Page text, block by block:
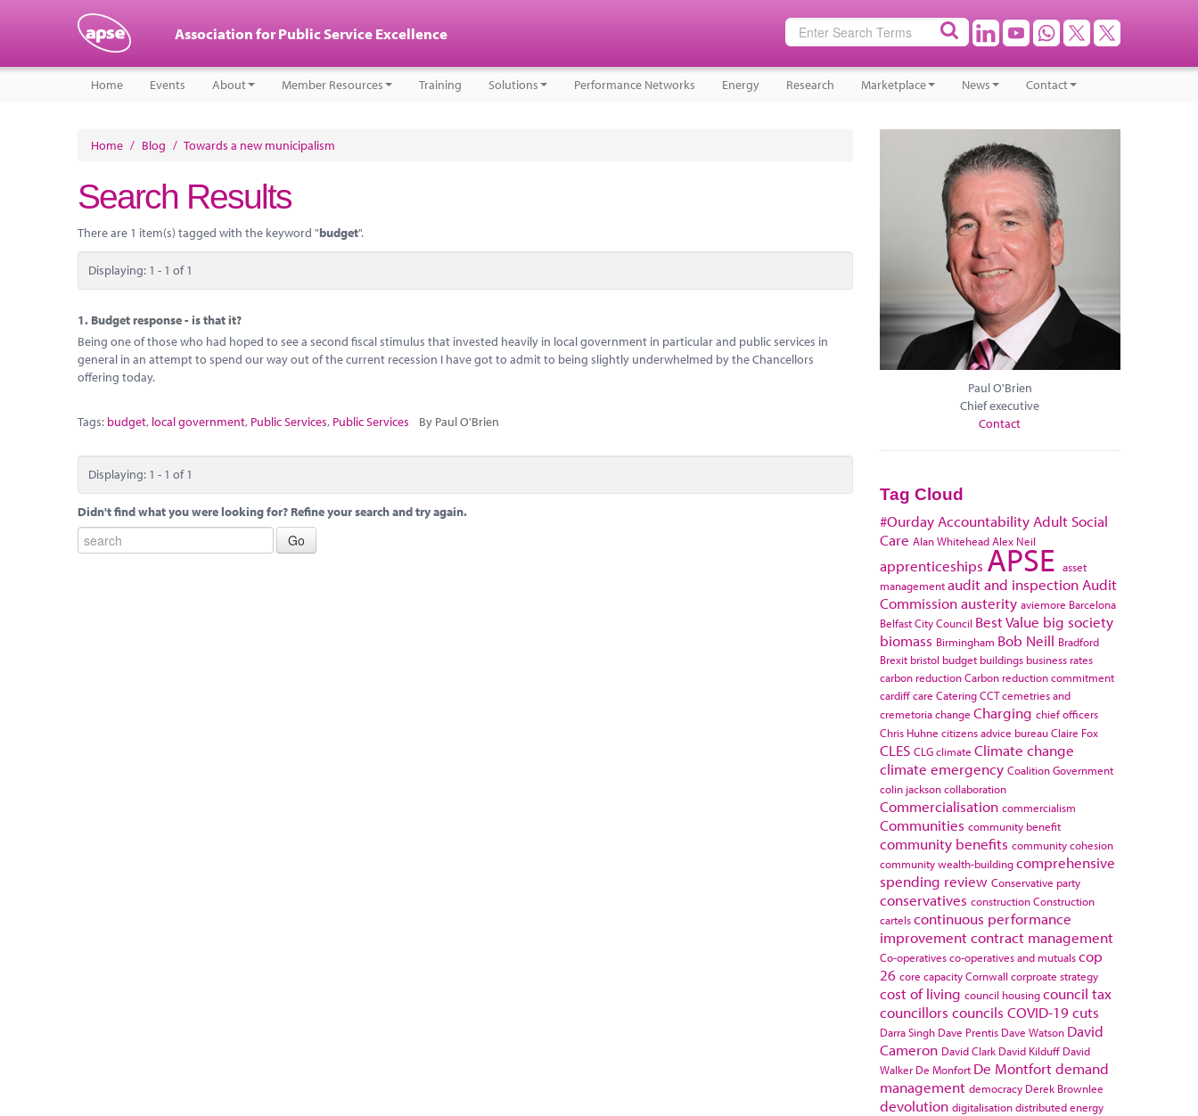
Association for Public Service Excellence
Home Events About Member Resources Training Solutions Performance Networks Energy Research Marketplace News Contact
Home / Blog / Towards a new municipalism
Search Results
There are 1 item(s) tagged with the keyword "budget".
Displaying: 1 - 1 of 1
1. Budget response - is that it?
Being one of those who had hoped to see a second fiscal stimulus that invested heavily in local government in particular and public services in
general in an attempt to spend our way out of the current recession I have got to admit to being slightly underwhelmed by the Chancellors
offering today.
Tags: budget, local government, Public Services, Public Services By Paul O'Brien
Displaying: 1 - 1 of 1
Didn't find what you were looking for? Refine your search and try again.
Paul O'Brien
Chief executive
Contact
Tag Cloud
#Ourday Accountability Adult Social
Care Alan WhiteheadAlex Neil
apprenticeships APSE asset
managementaudit and inspection Audit
Commissionausterity aviemore Barcelona
Belfast City Council Best Value big society
biomass Birmingham Bob Neill Bradford
Brexit bristol budget buildings business rates
carbon reductionCarbon reduction commitment
cardiffcare CateringCCTcemetries and
cremetoriachange Charging chief officers
Chris Huhne citizens advice bureauClaire Fox
CLES CLGclimate Climate change
climate emergency Coalition Government
colin jacksoncollaboration
Commercialisation commercialism
Communities community benefit
community benefits community cohesion
community wealth-buildingcomprehensive
spending review Conservative party
conservatives constructionConstruction
cartelscontinuous performance
improvementcontract management
Co-operativesco-operatives and mutualscop
26 core capacityCornwall corproate strategy
cost of living council housingcouncil tax
councillors councils COVID-19cuts
Darra Singh Dave Prentis Dave Watson David
Cameron David Clark David Kilduff David
Walker De Monfort De Montfortdemand
management democracy Derek Brownlee
devolution digitalisationdistributed energy